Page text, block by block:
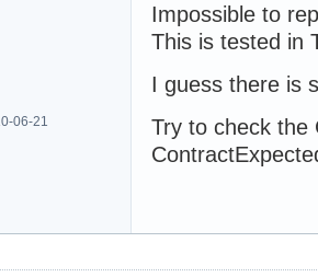
06-21
Impossible to
This is tested in
I guess there is
Try to check the